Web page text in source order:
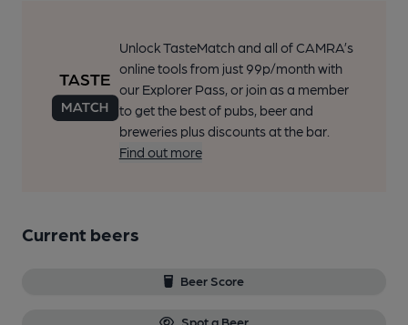
Unlock TasteMatch and all of CAMRA’s
online tools from just 99p/month with
our Explorer Pass, or join as a member
to get the best of pubs, beer and
breweries plus discounts at the bar.
Find out more
Current beers
Beer Score
Spot a Beer